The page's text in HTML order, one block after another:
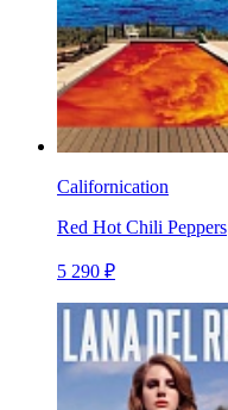
Californication
Red Hot Chili Peppers
5 290 ₽